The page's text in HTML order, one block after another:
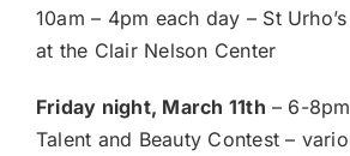
10am – 4pm each day – St
at the Clair Nelson Center
Friday night, March 11th – 6-
Talent and Beauty Contest –